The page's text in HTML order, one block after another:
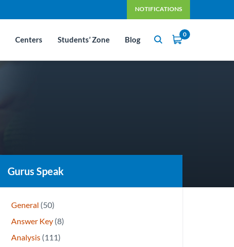
NOTIFICATIONS
0
Centers Students’ Zone Blog
Gurus Speak
General (50)
Answer Key (8)
Analysis (111)